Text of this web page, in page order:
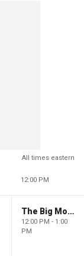
All times eastern
12:00 PM
The Big Money Show
12:00 PM - 1:00
PM